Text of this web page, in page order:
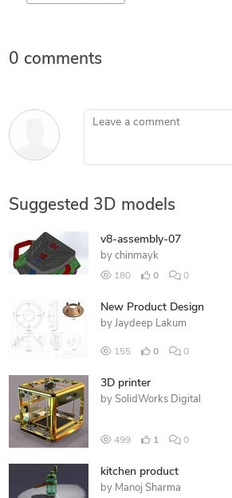
0 comments
Leave a comment
Suggested 3D models
v8-assembly-07
by chinmayk
180 0 0
New Product Design
by Jaydeep Lakum
155 0 0
3D printer
by SolidWorks Digital
499 1 0
kitchen product
by Manoj Sharma